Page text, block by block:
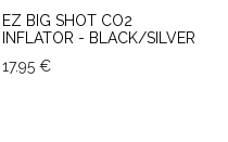
EZ BIG SHOT CO2
INFLATOR - BLACK/SILVER
17.95€